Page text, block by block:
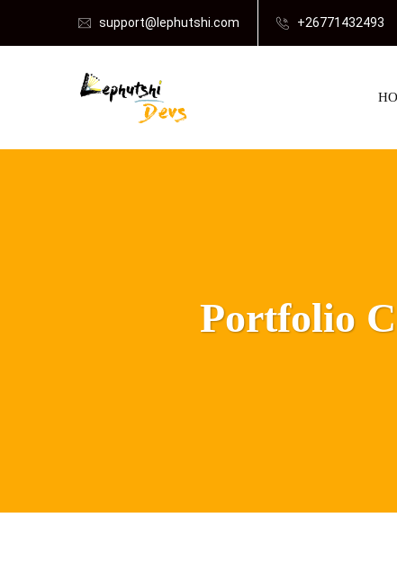
support@lephutshi.com +26771432493
Portfolio